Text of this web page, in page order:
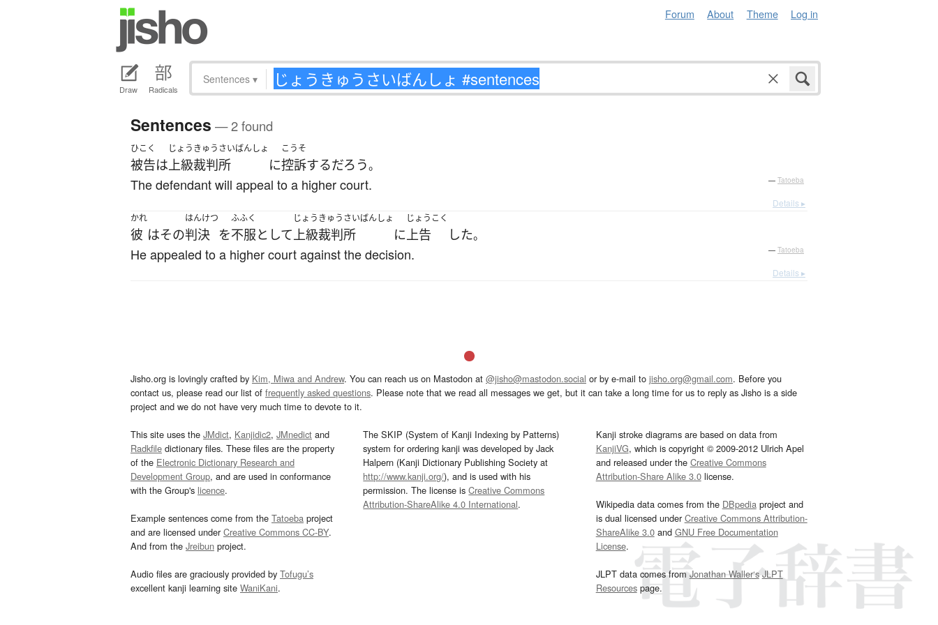
Forum About Theme Log in
Draw Radicals
Sentences ▾
Sentences — 2 found
ひこく
被告は
じょうきゅうさいばんしょ
上級裁判所 に
こうそ
控訴するだろう。
The defendant will appeal to a higher court. — Tatoeba
Details ▸
かれ
彼 はその
はんけつ
判決 を
ふふく
不服として
じょうきゅうさいばんしょ
上級裁判所 に
じょうこく
上告 した。
He appealed to a higher court against the decision. — Tatoeba
Details ▸
Jisho.org is lovingly crafted by Kim, Miwa and Andrew. You can reach us on Mastodon at @jisho@mastodon.social or by e-mail to jisho.org@gmail.com. Before you
contact us, please read our list of frequently asked questions. Please note that we read all messages we get, but it can take a long time for us to reply as Jisho is a side
project and we do not have very much time to devote to it.
This site uses the JMdict, Kanjidic2, JMnedict and
Radkfile dictionary files. These files are the property
of the Electronic Dictionary Research and
Development Group, and are used in conformance
with the Group's licence.
Example sentences come from the Tatoeba project
and are licensed underCreative Commons CC-BY.
And from the Jreibun project.
Audio files are graciously provided by Tofugu’s
excellent kanji learning site WaniKani.
The SKIP (System of Kanji Indexing by Patterns)
system for ordering kanji was developed by Jack
Halpern (Kanji Dictionary Publishing Society at
http://www.kanji.org/), and is used with his
permission. The license isCreative Commons
Attribution-ShareAlike 4.0 International.
Kanji stroke diagrams are based on data from
KanjiVG, which is copyright © 2009-2012 Ulrich Apel
and released under the Creative Commons
Attribution-Share Alike 3.0license.
Wikipedia data comes from the DBpediaproject and
is dual licensed underCreative Commons Attribution-
ShareAlike 3.0and GNU Free Documentation
License.
JLPT data comes fromJonathan Waller‘s JLPT
Resourcespage.